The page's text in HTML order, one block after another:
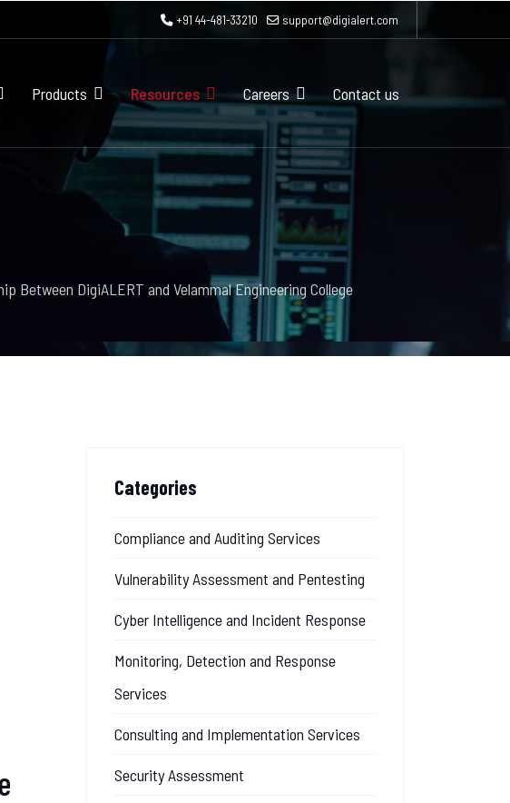
+91 44-481-33210 support@digialert.com
Products Resources Careers Contact us
Between DigiALERT and Velammal Engineering College
Categories
Compliance and Auditing Services
Vulnerability Assessment and Pentesting
Cyber Intelligence and Incident Response
Monitoring, Detection and Response
Services
Consulting and Implementation Services
Security Assessment